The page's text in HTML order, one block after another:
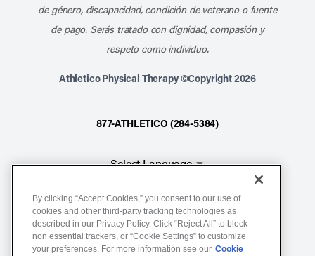
de género, discapacidad, condición de veterano o fuente
de pago. Serás tratado con dignidad, compasión y
respeto como individuo.
Athletico Physical Therapy ©Copyright 2026
877-ATHLETICO (284-5384)
Select Language▼
Notice of Non-Discrimination
Terms of Service
Website Privacy Policy
By clicking “Accept Cookies,” you consent to our use of
cookies and other third-party tracking technologies as
described in our Privacy Policy. Click “Reject All” to block
non essential trackers, or “Cookie Settings” to customize
your preferences. For more information see our Cookie